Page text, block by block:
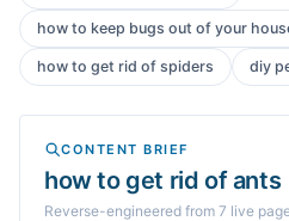
how to keep bugs out of your
how to get rid of spiders diy
CONTENT BRIEF
how to get rid of ants
Reverse-engineered from 7 live